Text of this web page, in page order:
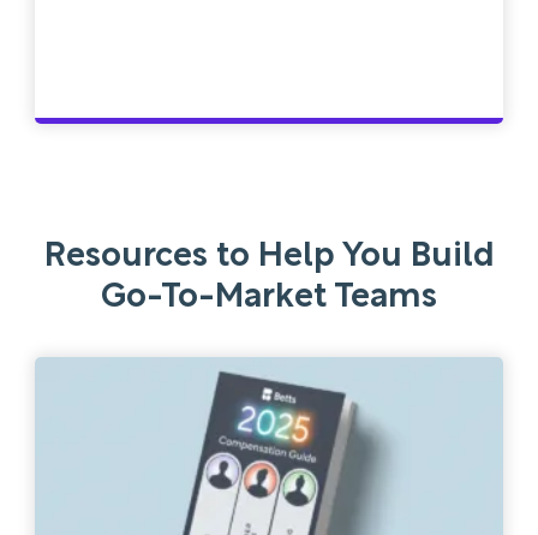
Resources to Help You Build
Go-To-Market Teams